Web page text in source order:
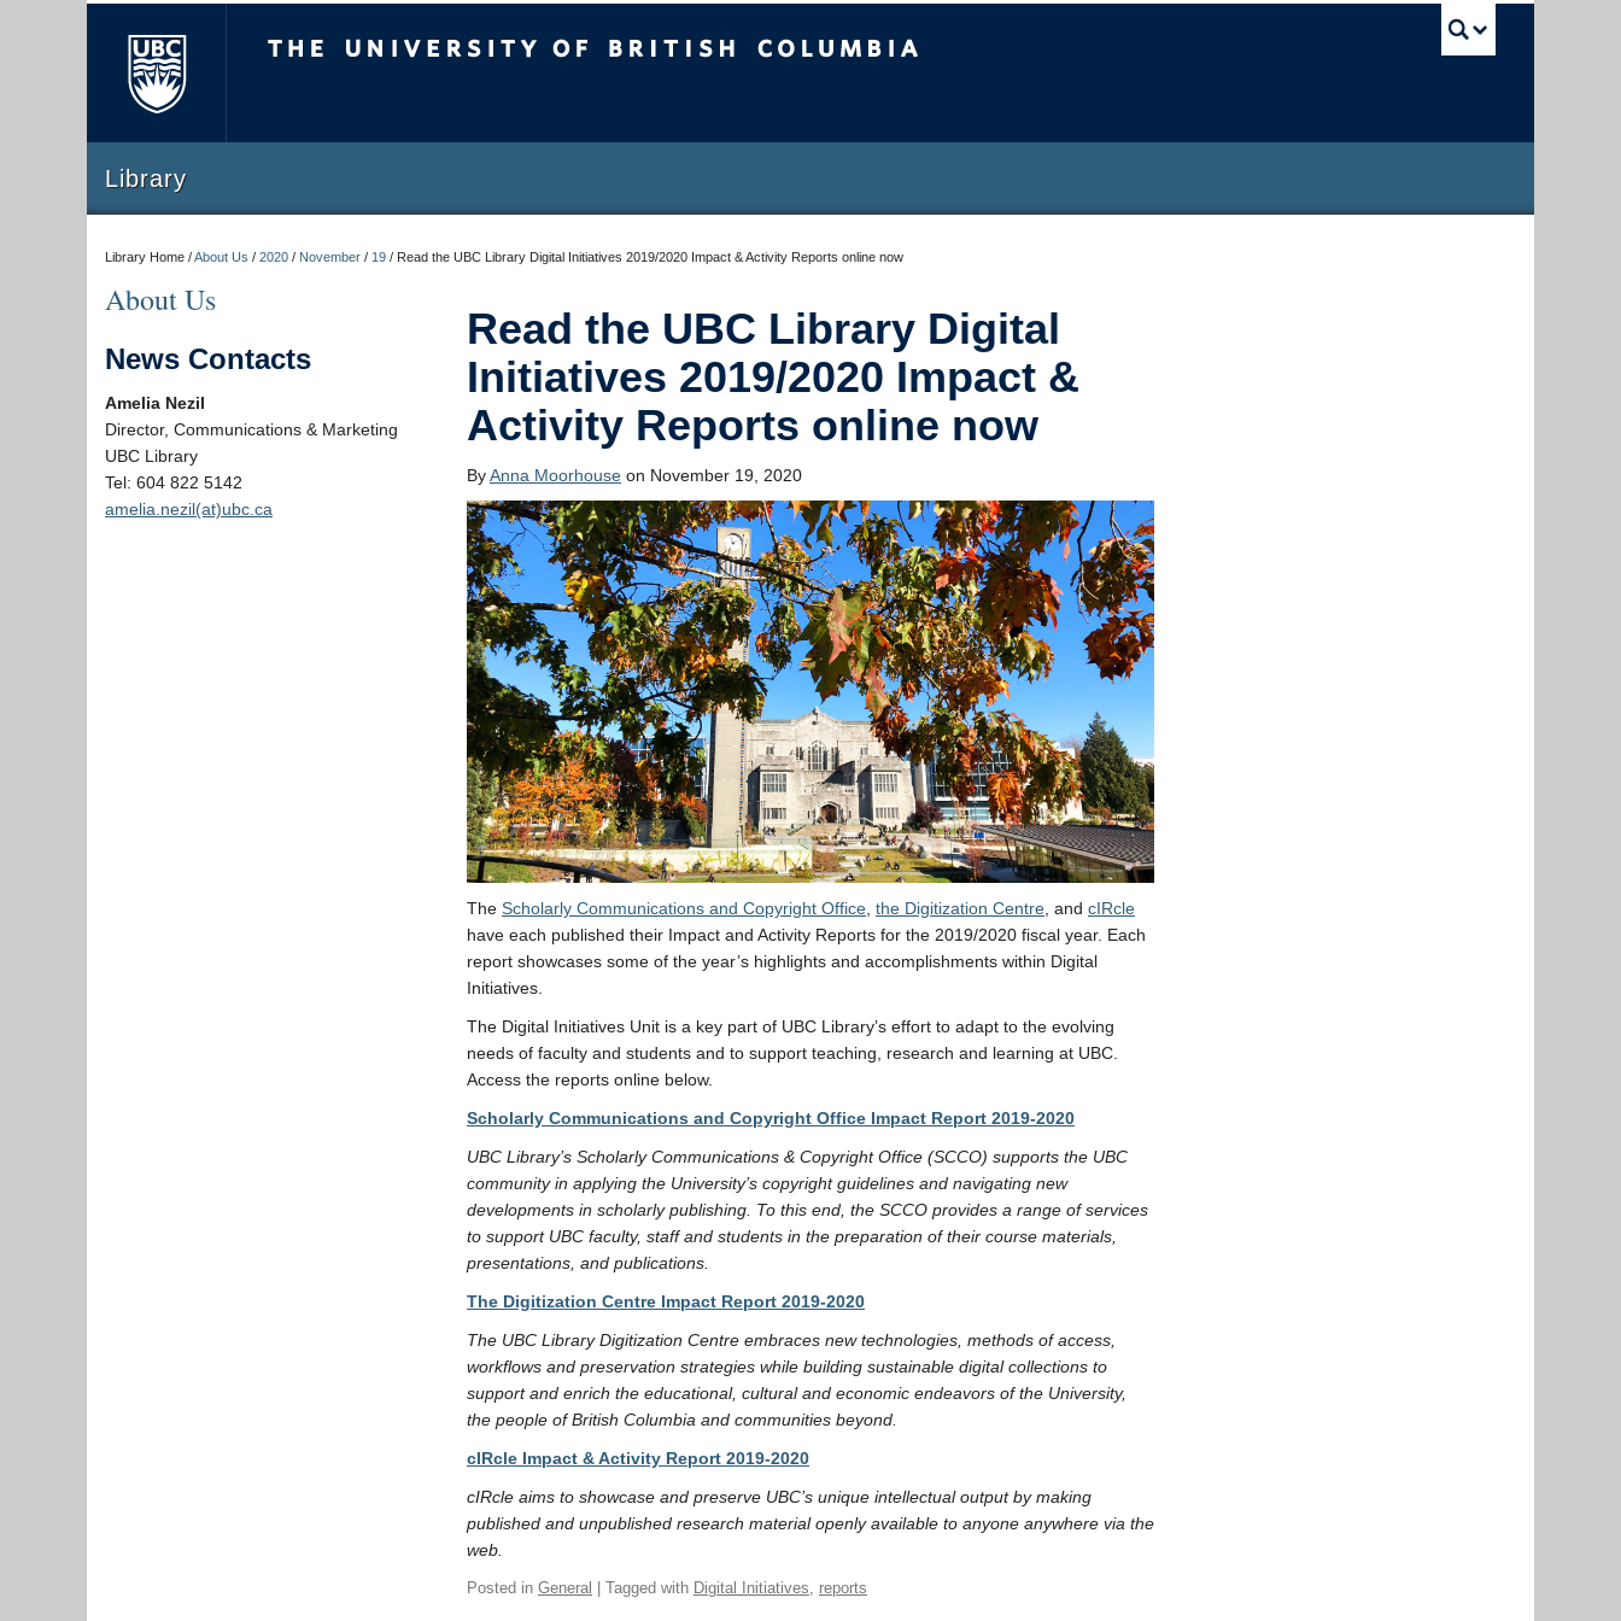
Library
Library Home /About Us / 2020 / November / 19 / Read the UBC Library Digital Initiatives 2019/2020 Impact & Activity Reports online now
About Us
News Contacts
Amelia Nezil
Director, Communications & Marketing
UBC Library
Tel: 604 822 5142
amelia.nezil(at)ubc.ca
Read the UBC Library Digital
Initiatives 2019/2020 Impact &
Activity Reports online now
ByAnna Moorhouse on November 19, 2020
The Scholarly Communications and Copyright Office, the Digitization Centre, and cIRcle
have each published their Impact and Activity Reports for the 2019/2020 fiscal year. Each
report showcases some of the year’s highlights and accomplishments within Digital
Initiatives.
The Digital Initiatives Unit is a key part of UBC Library’s effort to adapt to the evolving
needs of faculty and students and to support teaching, research and learning at UBC.
Access the reports online below.
Scholarly Communications and Copyright Office Impact Report 2019-2020
UBC Library’s Scholarly Communications & Copyright Office (SCCO) supports the UBC
community in applying the University’s copyright guidelines and navigating new
developments in scholarly publishing. To this end, the SCCO provides a range of services
to support UBC faculty, staff and students in the preparation of their course materials,
presentations, and publications.
The Digitization Centre Impact Report 2019-2020
The UBC Library Digitization Centre embraces new technologies, methods of access,
workflows and preservation strategies while building sustainable digital collections to
support and enrich the educational, cultural and economic endeavors of the University,
the people of British Columbia and communities beyond.
cIRcle Impact & Activity Report 2019-2020
cIRcle aims to showcase and preserve UBC’s unique intellectual output by making
published and unpublished research material openly available to anyone anywhere via the
web.
Posted in General | Tagged with Digital Initiatives, reports